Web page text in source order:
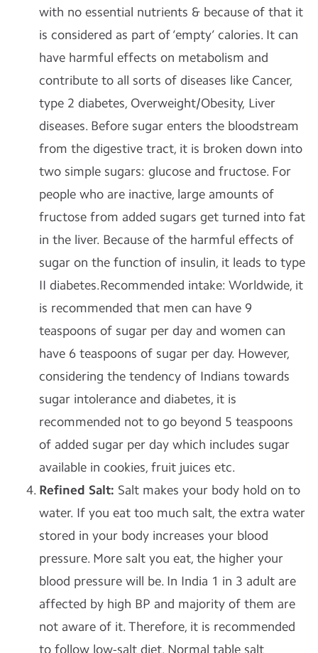
with no essential nutrients & because of that it
is considered as part of ‘empty’ calories. It can
have harmful effects on metabolism and
contribute to all sorts of diseases like Cancer,
type 2 diabetes, Overweight/Obesity, Liver
diseases. Before sugar enters the bloodstream
from the digestive tract, it is broken down into
two simple sugars: glucose and fructose. For
people who are inactive, large amounts of
fructose from added sugars get turned into fat
in the liver. Because of the harmful effects of
sugar on the function of insulin, it leads to type
II diabetes.Recommended intake: Worldwide, it
is recommended that men can have 9
teaspoons of sugar per day and women can
have 6 teaspoons of sugar per day. However,
considering the tendency of Indians towards
sugar intolerance and diabetes, it is
recommended not to go beyond 5 teaspoons
of added sugar per day which includes sugar
available in cookies, fruit juices etc.
Refined Salt: Salt makes your body hold on to
water. If you eat too much salt, the extra water
stored in your body increases your blood
pressure. More salt you eat, the higher your
blood pressure will be. In India 1 in 3 adult are
affected by high BP and majority of them are
not aware of it. Therefore, it is recommended
to follow low-salt diet. Normal table salt